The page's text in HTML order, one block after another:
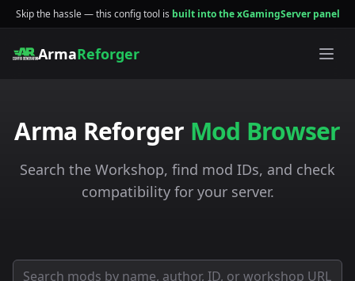
Skip the hassle — this config tool is built into the xGamingServer panel
ArmaReforger
Arma Reforger Mod Browser
Search the Workshop, find mod IDs, and check
compatibility for your server.